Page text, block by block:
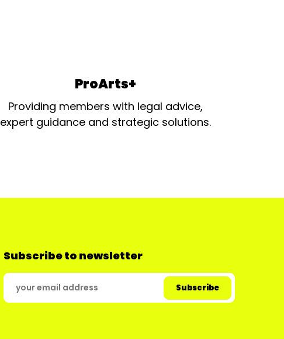
ProArts+
Providing members with legal advice,
expert guidance and strategic solutions.
Subscribe to newsletter